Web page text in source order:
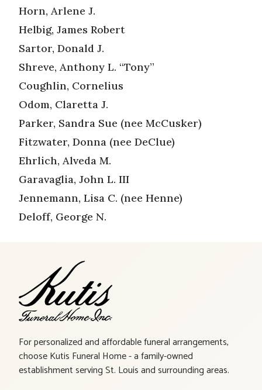
Horn, Arlene J.
Helbig, James Robert
Sartor, Donald J.
Shreve, Anthony L. “Tony”
Coughlin, Cornelius
Odom, Claretta J.
Parker, Sandra Sue (nee McCusker)
Fitzwater, Donna (nee DeClue)
Ehrlich, Alveda M.
Garavaglia, John L. III
Jennemann, Lisa C. (nee Henne)
Deloff, George N.
For personalized and affordable funeral arrangements,
choose Kutis Funeral Home - a family-owned
establishment serving St. Louis and surrounding areas.